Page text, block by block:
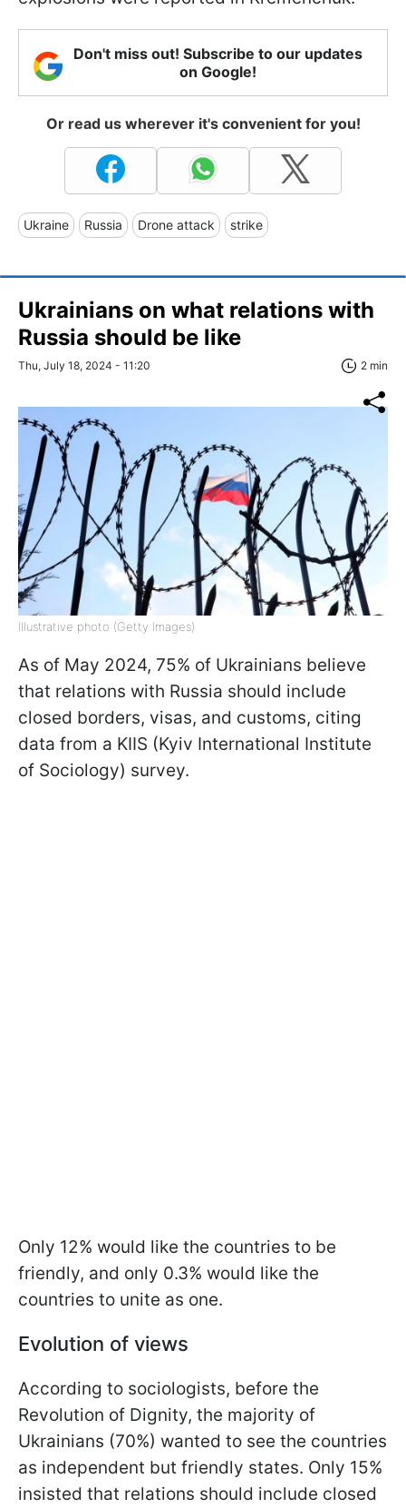
Don't miss out! Subscribe to our updates
on Google!
Or read us wherever it's convenient for you!
Ukraine Russia Drone attack strike
Ukrainians on what relations with
Russia should be like
Thu, July 18, 2024 - 11:20 2 min
Illustrative photo (Getty Images)
As of May 2024, 75% of Ukrainians believe
that relations with Russia should include
closed borders, visas, and customs, citing
data from a KIIS (Kyiv International Institute
of Sociology) survey.
Only 12% would like the countries to be
friendly, and only 0.3% would like the
countries to unite as one.
Evolution of views
According to sociologists, before the
Revolution of Dignity, the majority of
Ukrainians (70%) wanted to see the countries
as independent but friendly states. Only 15%
insisted that relations should include closed